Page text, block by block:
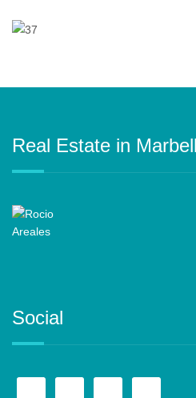
Real Estate in
Social